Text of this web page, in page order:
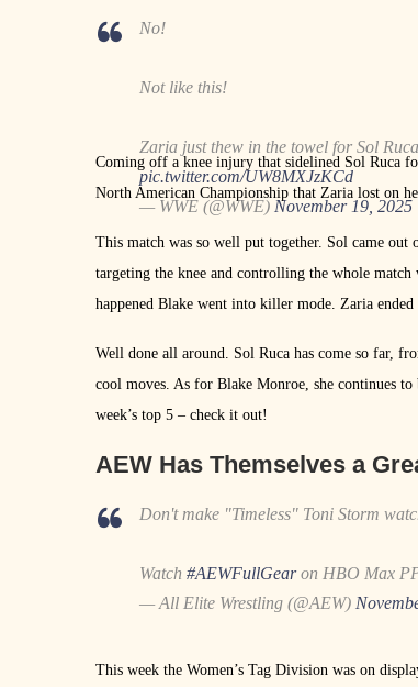
No!
Not like this!
Zaria just thew in the towel for Sol
pic.twitter.com/UW8MXJzKCd
— WWE (@WWE) November 19, 2025
Coming off a knee injury that sidelined Sol Ruca
North American Championship that Zaria lost on
This match was so well put together. Sol came
targeting the knee and controlling the whole match
happened Blake went into killer mode. Zaria
Well done all around. Sol Ruca has come so far,
cool moves. As for Blake Monroe, she continues
week’s top 5 – check it out!
AEW Has Themselves a
Don't make "Timeless" Toni Storm
Watch #AEWFullGearon HBO Max
— All Elite Wrestling (@AEW)
This week the Women’s Tag Division was on